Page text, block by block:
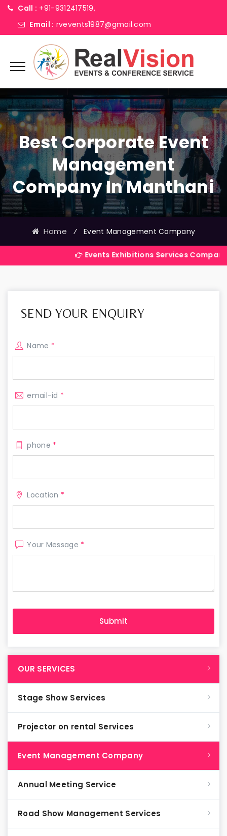
Call : +91-9312417519,
Email : rvevents1987@gmail.com
Best Corporate Event
Management
Company In Manthani
Home ⁄ Event Management Company
Events Exhibitions Services Company in India
SEND YOUR ENQUIRY
Name *
email-id *
phone *
Location *
Your Message *
OUR SERVICES
Stage Show Services
Projector on rental Services
Event Management Company
Annual Meeting Service
Road Show Management Services